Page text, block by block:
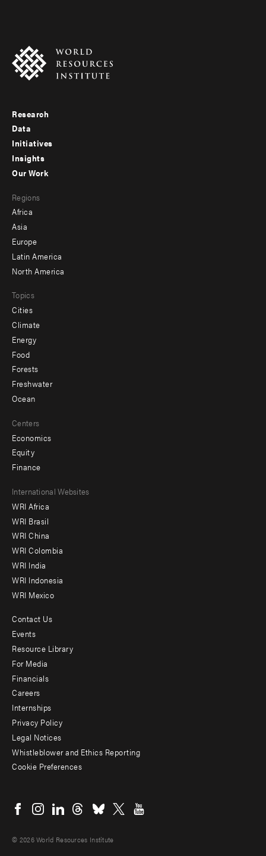
Footer
menu
-
Research
Data
Initiatives
Insights
menu
-
secondary
Our Work
Regions
Africa
Asia
Europe
Latin America
North America
Topics
Cities
Climate
Energy
Food
Forests
Freshwater
Ocean
Centers
Economics
Equity
Finance
Footer
menu
-
Offices
International Websites
WRI Africa
WRI Brasil
WRI China
WRI Colombia
WRI India
WRI Indonesia
WRI Mexico
Footer
menu
-
Additional
Contact Us
Events
Resource Library
For Media
Financials
Careers
Internships
Privacy Policy
Legal Notices
Whistleblower and Ethics Reporting
Cookie Preferences
menu
© 2026 World Resources Institute